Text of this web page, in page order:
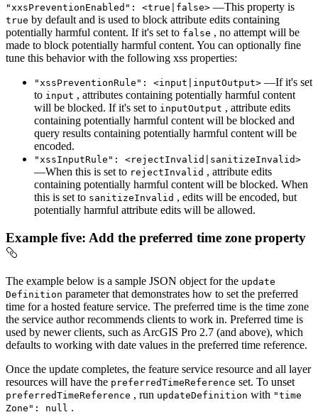
"xxsPreventionEnabled" : <true|false> —This property is
true by default and is used to block attribute edits containing
potentially harmful content. If it's set to false , no attempt will be
made to block potentially harmful content. You can optionally fine
tune this behavior with the following xss properties:
"xssPreventionRule" : <input|inputOutput> —If it's set
to input , attributes containing potentially harmful content
will be blocked. If it's set to inputOutput , attribute edits
containing potentially harmful content will be blocked and
query results containing potentially harmful content will be
encoded.
"xssInputRule" : <rejectInvalid|sanitizeInvalid>
—When this is set to rejectInvalid , attribute edits
containing potentially harmful content will be blocked. When
this is set to sanitizeInvalid , edits will be encoded, but
potentially harmful attribute edits will be allowed.
Example five: Add the preferred time zone property
The example below is a sample JSON object for the update
Definition parameter that demonstrates how to set the preferred
time for a hosted feature service. The preferred time is the time zone
the service author recommends clients to work in. Preferred time is
used by newer clients, such as ArcGIS Pro 2.7 (and above), which
defaults to working with date values in the preferred time reference.
Once the update completes, the feature service resource and all layer
resources will have the preferredTimeReference set. To unset
preferredTimeReference , run updateDefinition with "time
Zone" : null .